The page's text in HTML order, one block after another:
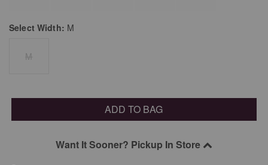
Select Width: M
M
ADD TO BAG
Want It Sooner? Pickup In Store